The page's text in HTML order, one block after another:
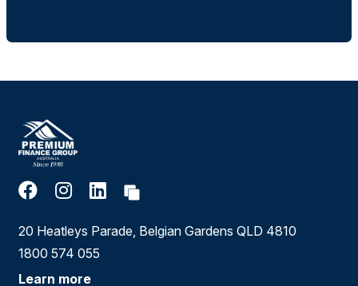
20 Heatleys Parade, Belgian Gardens QLD 4810
1800 574 055
Learn more